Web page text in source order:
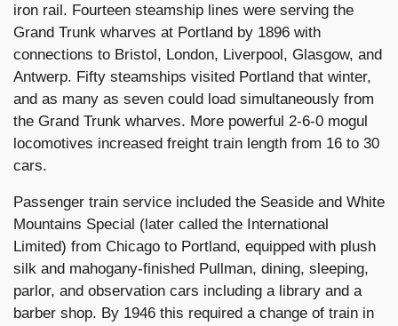
iron rail. Fourteen steamship lines were serving the
Grand Trunk wharves at Portland by 1896 with
connections to Bristol, London, Liverpool, Glasgow, and
Antwerp. Fifty steamships visited Portland that winter,
and as many as seven could load simultaneously from
the Grand Trunk wharves. More powerful 2-6-0 mogul
locomotives increased freight train length from 16 to 30
cars.
Passenger train service included the Seaside and White
Mountains Special (later called the International
Limited) from Chicago to Portland, equipped with plush
silk and mahogany-finished Pullman, dining, sleeping,
parlor, and observation cars including a library and a
barber shop. By 1946 this required a change of train in